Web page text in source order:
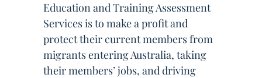
Education and Training Assessment
Services is to make a profit and
protect their current members from
migrants entering Australia, taking
their members’ jobs, and driving